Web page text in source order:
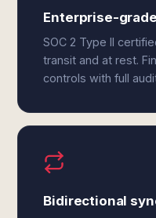
Enterprise-
SOC 2 Type II
transit and at rest.
controls with full
Bidirectional